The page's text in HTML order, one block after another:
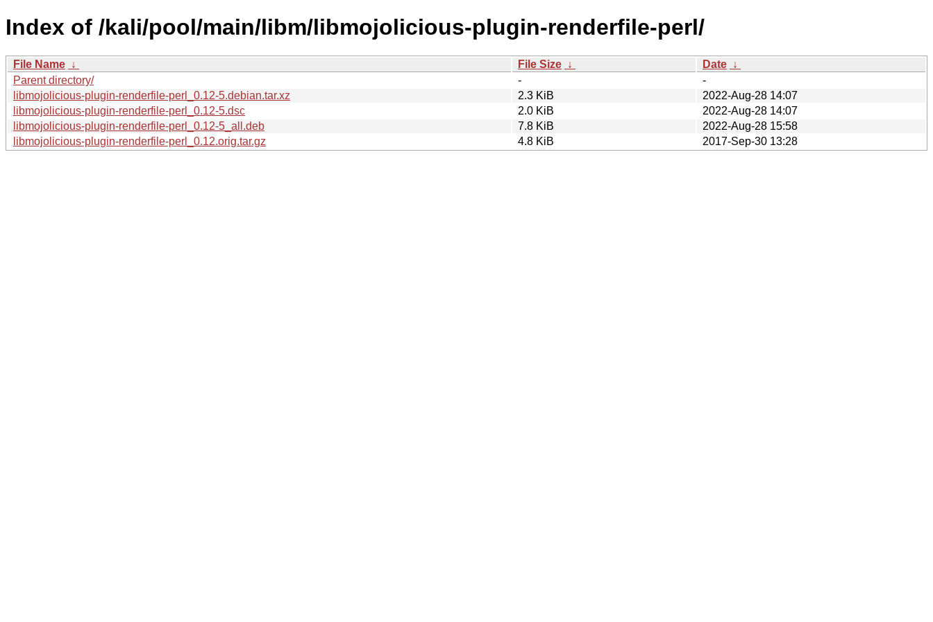
Index of /kali/pool/main/libm/libmojolicious-plugin-renderfile-perl/
File Name ↓ File Size ↓ Date ↓
Parent directory/
-
-
libmojolicious-plugin-renderfile-perl_0.12-5.debian.tar.xz
2.3 KiB
2022-Aug-28 14:07
libmojolicious-plugin-renderfile-perl_0.12-5.dsc
2.0 KiB
2022-Aug-28 14:07
libmojolicious-plugin-renderfile-perl_0.12-5_all.deb
7.8 KiB
2022-Aug-28 15:58
libmojolicious-plugin-renderfile-perl_0.12.orig.tar.gz
4.8 KiB 2017-Sep-30 13:28